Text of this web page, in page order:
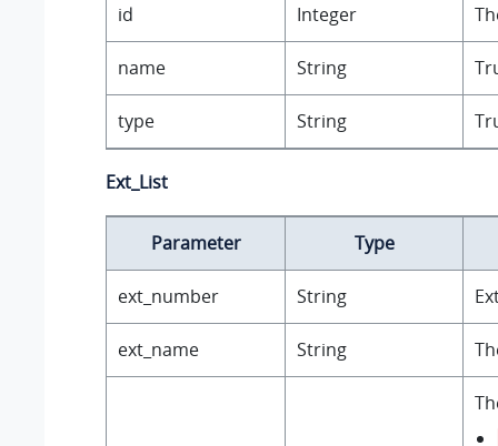
id Integer
name String
type String
Ext_List
Parameter Type
ext_number String
ext_name String